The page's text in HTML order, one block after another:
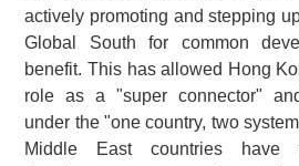
actively promoting and stepping
Global South for common
benefit. This has allowed Hong
role as a "super connector"
under the "one country, two
Middle East countries have